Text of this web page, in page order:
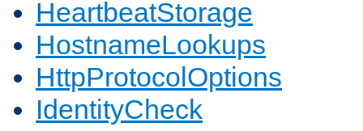
HeartbeatStorage
HostnameLookups
HttpProtocolOptions
IdentityCheck